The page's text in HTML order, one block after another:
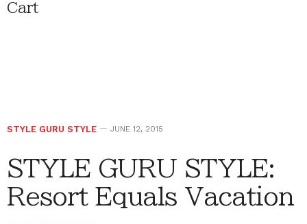
Cart
STYLE GURU STYLE JUNE 12, 2015
STYLE GURU STYLE:
Resort Equals Vacation